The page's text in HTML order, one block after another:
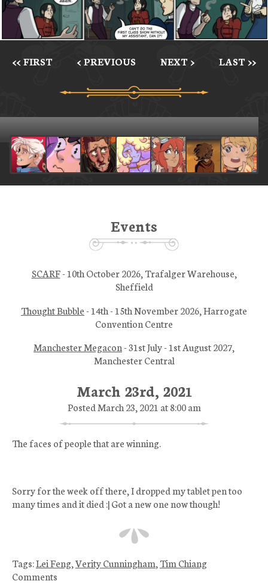
<< FIRST < PREVIOUS NEXT > LAST >>
March 23rd, 2021
Posted March 23, 2021 at 8:00 am
The faces of people that are winning.
Sorry for the week off there, I dropped my tablet pen too
many times and it died :| Got a new one now though!
Tags:Lei Feng,Verity Cunningham, Tim Chiang
Comments
Events
SCARF- 10th October 2026, Trafalger Warehouse,
Sheffield
Thought Bubble- 14th - 15th November 2026, Harrogate
Convention Centre
Manchester Megacon- 31st July - 1st August 2027,
Manchester Central